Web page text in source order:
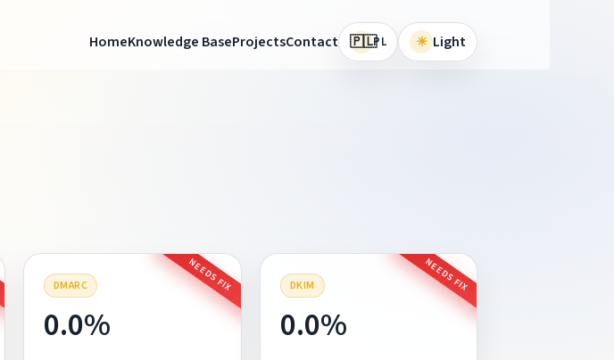
HomeKnowledge BaseProjectsContact 🇵🇱PL ☀ Light
DMARC NEEDS FIX
0.0%
DKIM NEEDS FIX
0.0%